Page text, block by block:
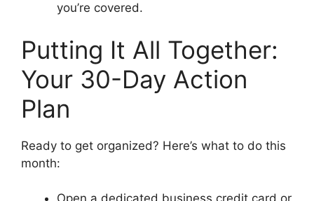
you’re covered.
Putting It All Together:
Your 30-Day Action
Plan
Ready to get organized? Here’s what to do this
month: